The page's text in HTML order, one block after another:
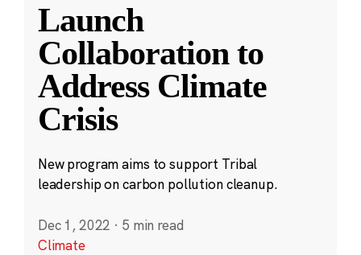
Launch
Collaboration to
Address Climate
Crisis
New program aims to support Tribal
leadership on carbon pollution cleanup.
Dec 1, 2022 · 5 min read
Climate